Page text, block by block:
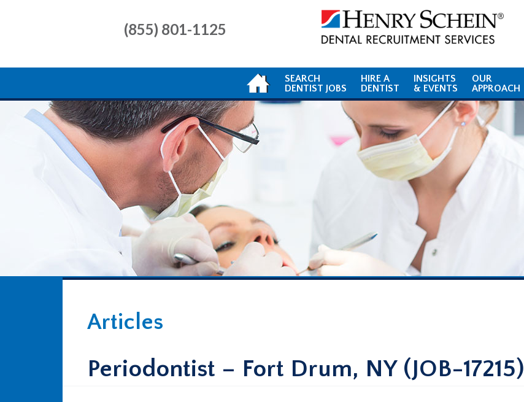
(855) 801-1125
SEARCH
DENTIST JOBS
HIRE A
DENTIST
INSIGHTS
& EVENTS
OUR
APPROACH
Articles
Periodontist – Fort Drum, NY (JOB-17215)